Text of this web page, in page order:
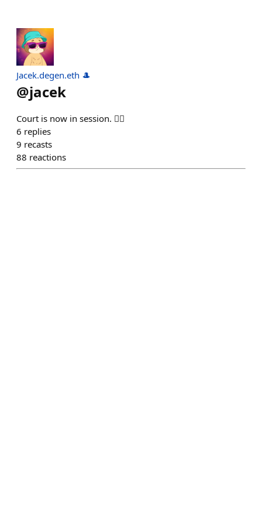
Jacek.degen.eth 🎩
@jacek
Court is now in session. 🧑‍⚖️
6 replies
9 recasts
88 reactions